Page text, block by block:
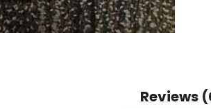
Reviews